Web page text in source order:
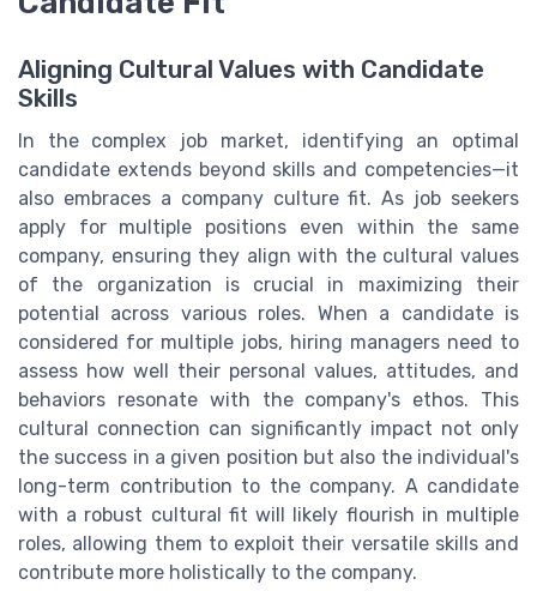
Aligning Cultural Values with Candidate
Skills
In the complex job market, identifying an optimal
candidate extends beyond skills and competencies—it
also embraces a company culture fit. As job seekers
apply for multiple positions even within the same
company, ensuring they align with the cultural values
of the organization is crucial in maximizing their
potential across various roles. When a candidate is
considered for multiple jobs, hiring managers need to
assess how well their personal values, attitudes, and
behaviors resonate with the company's ethos. This
cultural connection can significantly impact not only
the success in a given position but also the individual's
long-term contribution to the company. A candidate
with a robust cultural fit will likely flourish in multiple
roles, allowing them to exploit their versatile skills and
contribute more holistically to the company.